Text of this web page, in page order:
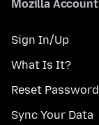
Mozilla Account
Sign In/Up
What Is It?
Reset Password
Sync Your Data